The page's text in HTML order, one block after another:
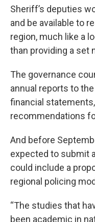
Sheriff’s deputies
and be available to
region, much like a
than providing a set
The governance
annual reports to
financial
recommendations
And before
expected to submit
could include a
regional policing
“The studies that
been academic in